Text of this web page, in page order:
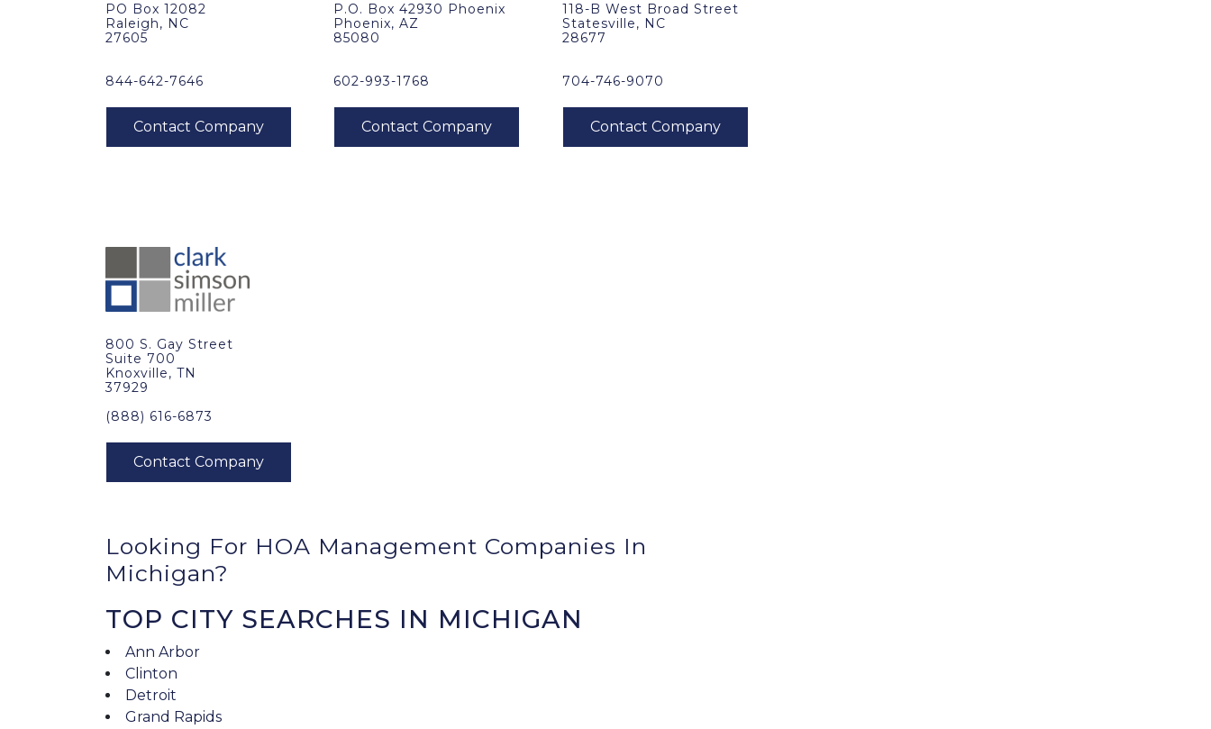
PO Box 12082
Raleigh, NC
27605
844-642-7646
P.O. Box 42930 Phoenix
Phoenix, AZ
85080
602-993-1768
118-B West Broad Street
Statesville, NC
28677
704-746-9070
800 S. Gay Street
Suite 700
Knoxville, TN
37929
(888) 616-6873
Looking For HOA Management Companies In
Michigan?
TOP CITY SEARCHES IN MICHIGAN
Ann Arbor
Clinton
Detroit
Grand Rapids